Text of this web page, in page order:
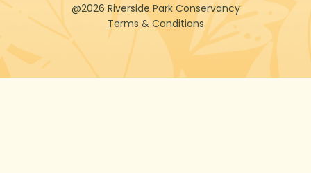
@2026 Riverside Park Conservancy
Terms & Conditions